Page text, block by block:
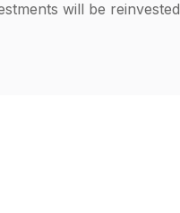
will be reinvested